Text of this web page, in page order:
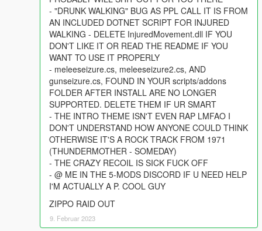
- "DRUNK WALKING" BUG AS PPL CALL IT IS FROM
AN INCLUDED DOTNET SCRIPT FOR INJURED
WALKING - DELETE InjuredMovement.dll IF YOU
DON'T LIKE IT OR READ THE README IF YOU
WANT TO USE IT PROPERLY
- meleeseizure.cs, meleeseizure2.cs, AND
gunseizure.cs, FOUND IN YOUR scripts/addons
FOLDER AFTER INSTALL ARE NO LONGER
SUPPORTED. DELETE THEM IF UR SMART
- THE INTRO THEME ISN'T EVEN RAP LMFAO I
DON'T UNDERSTAND HOW ANYONE COULD THINK
OTHERWISE IT'S A ROCK TRACK FROM 1971
(THUNDERMOTHER - SOMEDAY)
- THE CRAZY RECOIL IS SICK FUCK OFF
- @ ME IN THE 5-MODS DISCORD IF U NEED HELP
I'M ACTUALLY A P. COOL GUY
ZIPPO RAID OUT
9. Februar 2023